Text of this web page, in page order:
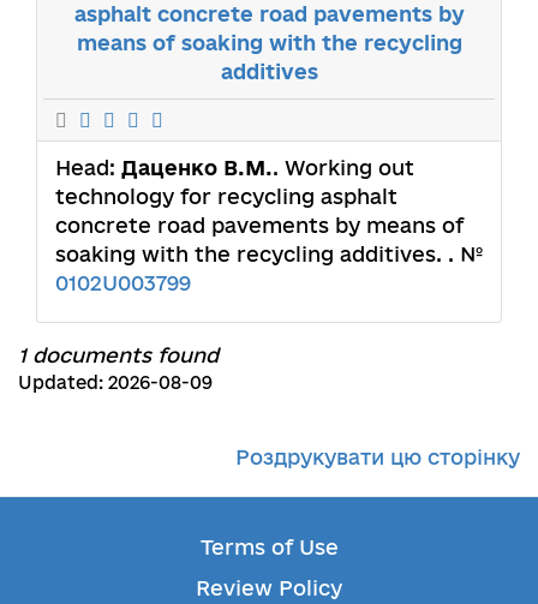
asphalt concrete road pavements by
means of soaking with the recycling
additives
Head: Даценко В.М.. Working out
technology for recycling asphalt
concrete road pavements by means of
soaking with the recycling additives. . №
0102U003799
1 documents found
Updated: 2026-08-09
Роздрукувати цю сторінку
Terms of Use
Review Policy